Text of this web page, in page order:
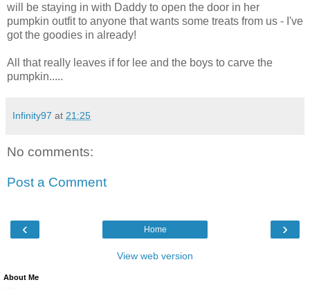
will be staying in with Daddy to open the door in her
pumpkin outfit to anyone that wants some treats from us - I've
got the goodies in already!
All that really leaves if for lee and the boys to carve the
pumpkin.....
Infinity97 at 21:25
No comments:
Post a Comment
‹ ›
Home
View web version
About Me